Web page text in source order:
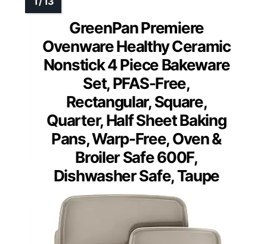
GreenPan Premiere
Ovenware Healthy Ceramic
Nonstick 4 Piece Bakeware
Set, PFAS-Free,
Rectangular, Square,
Quarter, Half Sheet Baking
Pans, Warp-Free, Oven &
Broiler Safe 600F,
Dishwasher Safe, Taupe